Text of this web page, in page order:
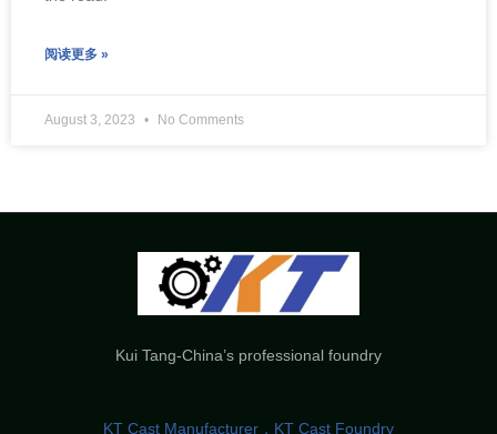
阅读更多 »
August 3, 2023 No Comments
Kui Tang-China’s professional foundry
KT Cast Manufacturer，KT Cast Foundry